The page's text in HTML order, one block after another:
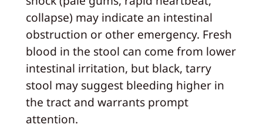
collapse) may indicate an intestinal
obstruction or other emergency. Fresh
blood in the stool can come from lower
intestinal irritation, but black, tarry
stool may suggest bleeding higher in
the tract and warrants prompt
attention.